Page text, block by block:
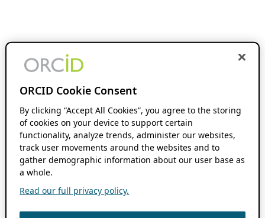
ORCID Cookie Consent
By clicking “Accept All Cookies”, you agree to the storing
of cookies on your device to support certain
functionality, analyze trends, administer our websites,
track user movements around the websites and to
gather demographic information about our user base as
a whole.
Read our full privacy policy.